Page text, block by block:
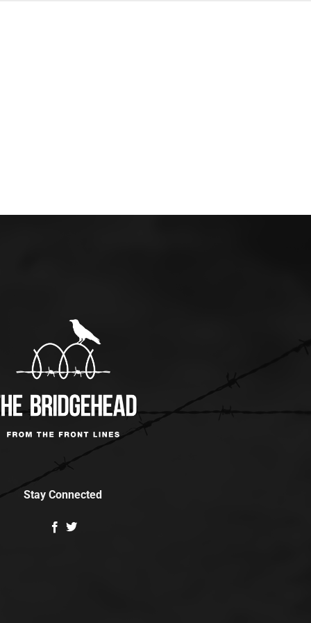
Stay Connected